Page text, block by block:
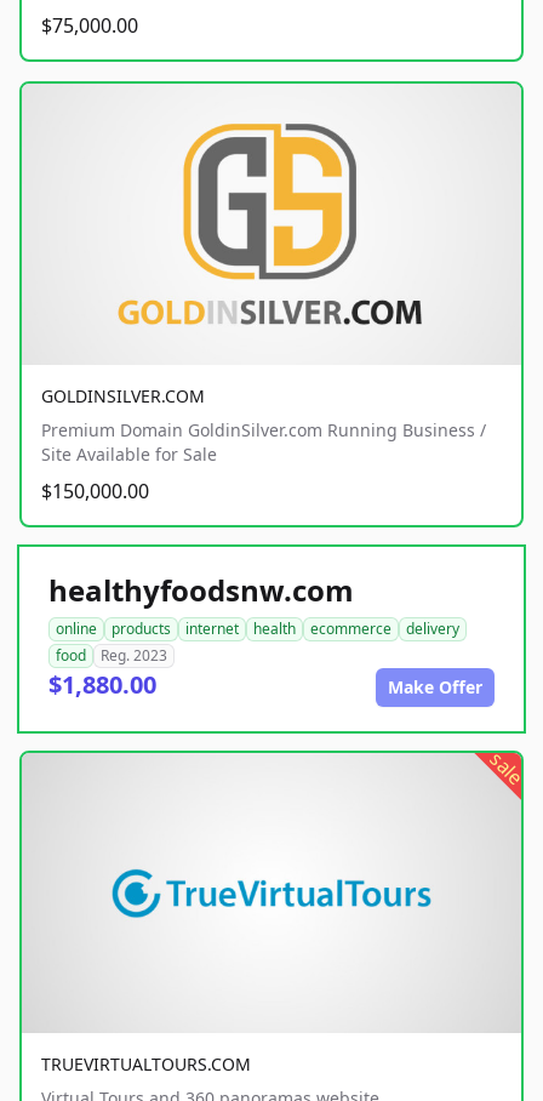
$75,000.00
GOLDINSILVER.COM
Premium Domain GoldinSilver.com Running Business /
Site Available for Sale
$150,000.00
healthyfoodsnw.com
online products internet health ecommerce
delivery
food
Reg. 2023
$1,880.00 Make Offer
sale
TRUEVIRTUALTOURS.COM